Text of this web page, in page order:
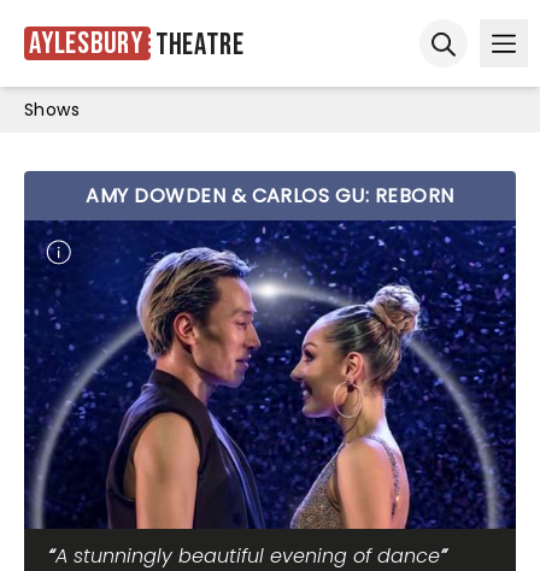
Aylesbury Theatre
Shows
AMY DOWDEN & CARLOS GU: REBORN
A stunningly beautiful evening of dance